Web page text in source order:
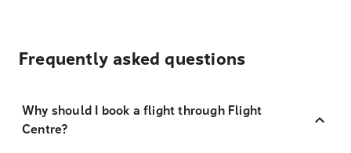
Frequently asked questions
Why should I book a flight through Flight
Centre?